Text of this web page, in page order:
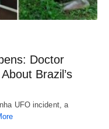
Doctor
Brazil’s
UFO incident, a